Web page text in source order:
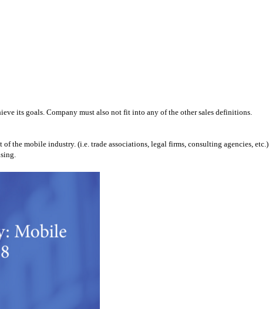
its goals. Company must also not fit into any of the other sales definitions.
the mobile industry. (i.e. trade associations, legal firms, consulting agencies, etc.)